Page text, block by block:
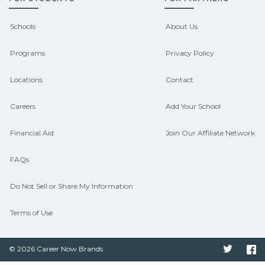
outcomes in Bismarck, Missouri.
CareerSchoolNow.org can help you
connect with programs aligned to local
Schools
Programs
Locations
Careers
Financial Aid
FAQs
Do Not Sell or Share My Information
Terms of Use
About Us
Privacy Policy
Contact
Add Your School
Join Our Affiliate Network
© 2026 Career Now Brands Twitter